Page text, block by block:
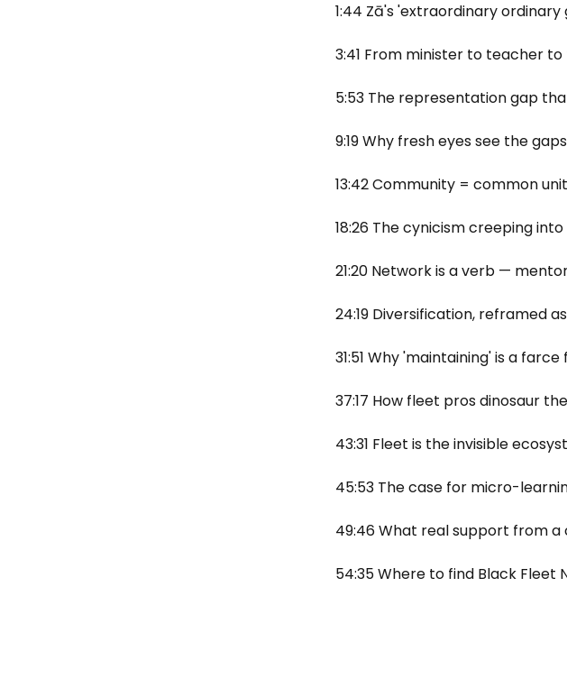
1:44 Zā's 'extraordinary ordinary
3:41 From minister to teacher
5:53 The representation gap
9:19 Why fresh eyes see the
13:42 Community = common
18:26 The cynicism creeping
21:20 Network is a verb —
24:19 Diversification, reframed
31:51 Why 'maintaining' is a
37:17 How fleet pros dinosaur
43:31 Fleet is the invisible
45:53 The case for micro-
49:46 What real support from a
54:35 Where to find Black Fleet